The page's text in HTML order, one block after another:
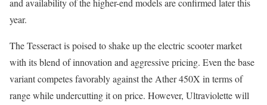
and availability of the higher-end models are confirmed later this
year.
The Tesseract is poised to shake up the electric scooter market
with its blend of innovation and aggressive pricing. Even the base
variant competes favorably against the Ather 450X in terms of
range while undercutting it on price. However, Ultraviolette will